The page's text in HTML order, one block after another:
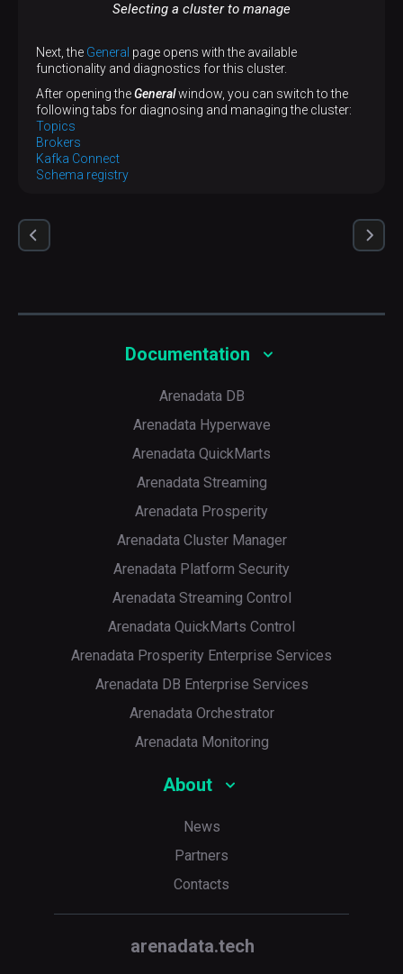
Selecting a cluster to manage
Next, the General page opens with the available
functionality and diagnostics for this cluster.
After opening theGeneralwindow, you can switch to the
following tabs for diagnosing and managing the cluster:
Topics
Brokers
Kafka Connect
Schema registry
Documentation
Arenadata DB
Arenadata Hyperwave
Arenadata QuickMarts
Arenadata Streaming
Arenadata Prosperity
Arenadata Cluster Manager
Arenadata Platform Security
Arenadata Streaming Control
Arenadata QuickMarts Control
Arenadata Prosperity Enterprise Services
Arenadata DB Enterprise Services
Arenadata Orchestrator
Arenadata Monitoring
About
News
Partners
Contacts
arenadata.tech